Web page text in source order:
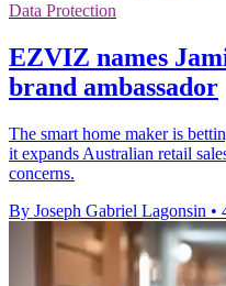
Data Protection
EZVIZ names
brand ambassador
The smart home maker is
it expands Australian retail
concerns.
By Joseph Gabriel Lagonsin •